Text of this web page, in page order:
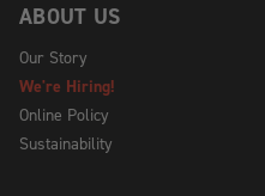
ABOUT US
Our Story
We're Hiring!
Online Policy
Sustainability